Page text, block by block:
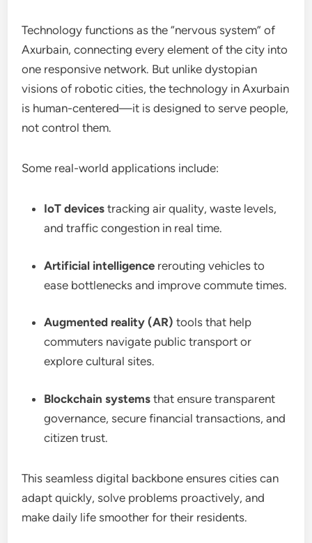
Technology functions as the “nervous system” of
Axurbain, connecting every element of the city into
one responsive network. But unlike dystopian
visions of robotic cities, the technology in Axurbain
is human-centered—it is designed to serve people,
not control them.
Some real-world applications include:
IoT devices tracking air quality, waste levels,
and traffic congestion in real time.
Artificial intelligence rerouting vehicles to
ease bottlenecks and improve commute times.
Augmented reality (AR) tools that help
commuters navigate public transport or
explore cultural sites.
Blockchain systems that ensure transparent
governance, secure financial transactions, and
citizen trust.
This seamless digital backbone ensures cities can
adapt quickly, solve problems proactively, and
make daily life smoother for their residents.